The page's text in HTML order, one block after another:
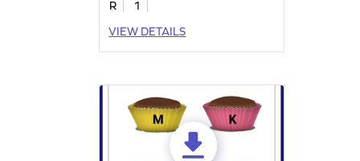
R
1
VIEW DETAILS